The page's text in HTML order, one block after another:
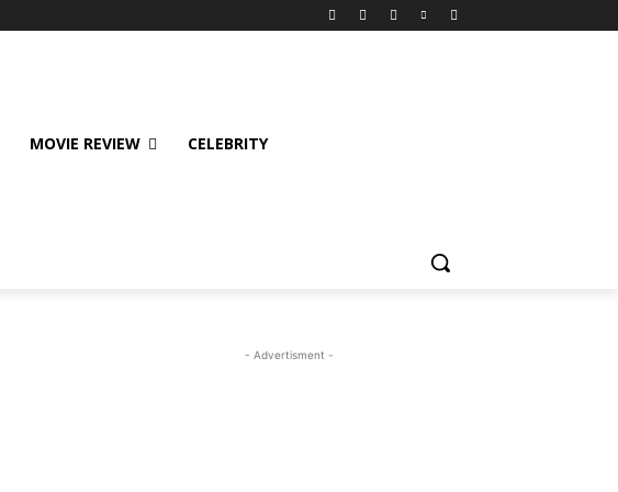
MOVIE REVIEW CELEBRITY
- Advertisment -